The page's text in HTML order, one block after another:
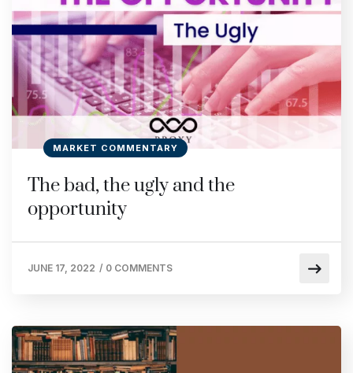
MARKET COMMENTARY
The bad, the ugly and the
opportunity
JUNE 17, 2022 / 0 COMMENTS